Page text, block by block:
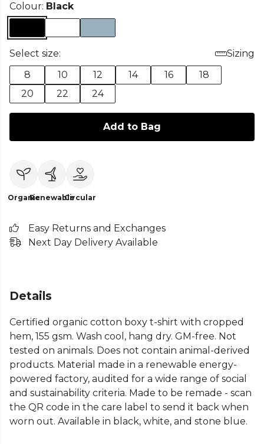
Colour: Black
Select size:
Sizing
8
10 12 14 16
18
20
22 24
Add to Bag
OrganicRenewableCircular
Easy Returns and Exchanges
Next Day Delivery Available
Details
Certified organic cotton boxy t-shirt with cropped
hem, 155 gsm. Wash cool, hang dry. GM-free. Not
tested on animals. Does not contain animal-derived
products. Material made in a renewable energy-
powered factory, audited for a wide range of social
and sustainability criteria. Made to be remade - scan
the QR code in the care label to send it back when
worn out. Available in black, white, and stone blue.